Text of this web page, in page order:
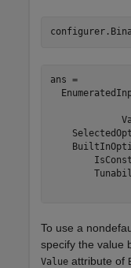
ans =
To use a
specify the value
Value attribute of